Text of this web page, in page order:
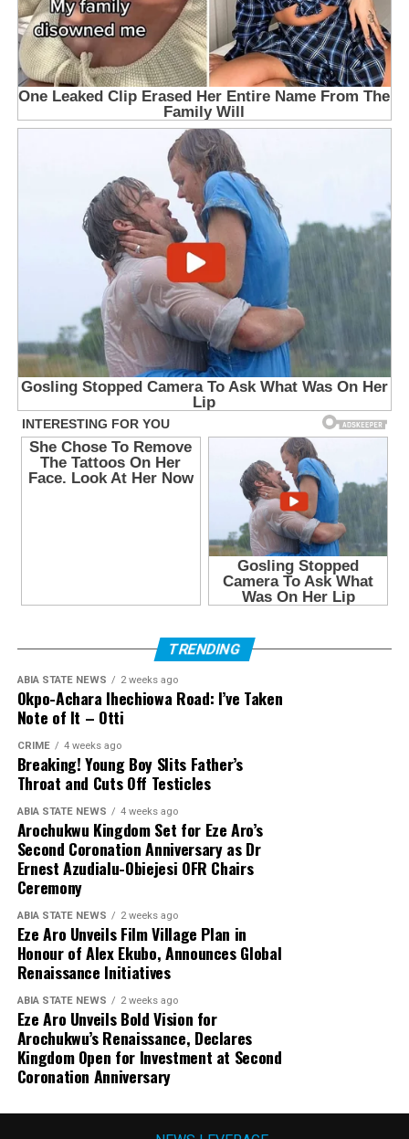
TRENDING
ABIA STATE NEWS 2 weeks ago
Okpo-Achara Ihechiowa Road: I’ve Taken
Note of It – Otti
CRIME 4 weeks ago
Breaking! Young Boy Slits Father’s
Throat and Cuts Off Testicles
ABIA STATE NEWS 4 weeks ago
Arochukwu Kingdom Set for Eze Aro’s
Second Coronation Anniversary as Dr
Ernest Azudialu-Obiejesi OFR Chairs
Ceremony
ABIA STATE NEWS 2 weeks ago
Eze Aro Unveils Film Village Plan in
Honour of Alex Ekubo, Announces Global
Renaissance Initiatives
ABIA STATE NEWS 2 weeks ago
Eze Aro Unveils Bold Vision for
Arochukwu’s Renaissance, Declares
Kingdom Open for Investment at Second
Coronation Anniversary